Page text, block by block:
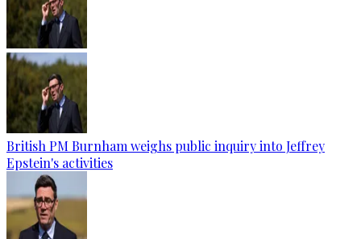
British PM Burnham weighs public inquiry into Jeffrey
Epstein's activities